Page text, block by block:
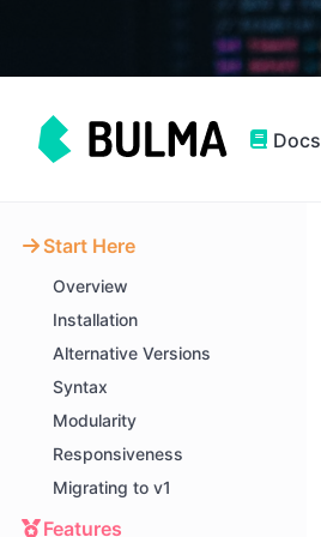
Docs
Start Here
Overview
Installation
Alternative Versions
Syntax
Modularity
Responsiveness
Migrating to v1
Features